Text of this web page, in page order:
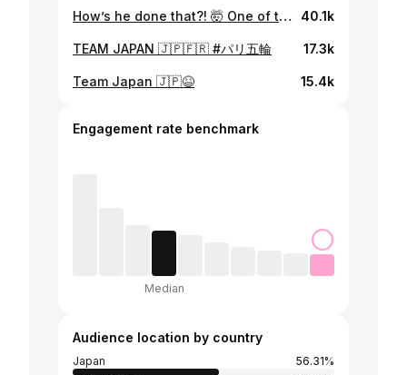
How’s he done that?! 🤯 One of the best shots you’ll see this year! #DPWTC | #RolexSeries 40.1k
TEAM JAPAN 🇯🇵🇫🇷 #パリ五輪 17.3k
Team Japan 🇯🇵😆 15.4k
Engagement rate benchmark
Median
Audience location by country
Japan
56.31%